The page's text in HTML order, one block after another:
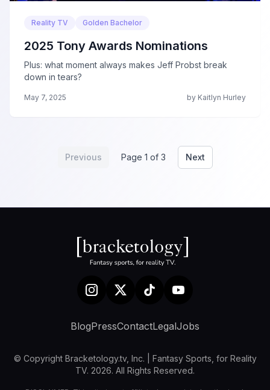
Reality TV Golden Bachelor
2025 Tony Awards Nominations
Plus: what moment always makes Jeff Probst break
down in tears?
May 7, 2025 by Kaitlyn Hurley
Previous Page 1 of 3 Next
BlogPressContactLegalJobs
© Copyright Bracketology.tv, Inc. | Fantasy Sports, for Reality
TV. 2026. All Rights Reserved.